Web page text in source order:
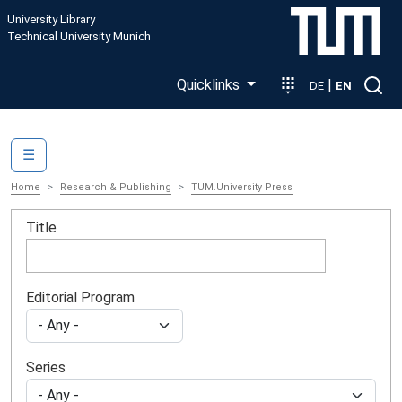
Skip to main content
University Library
Technical University Munich
Quicklinks DE | EN
Home Research & Publishing TUM.University Press
Title
Editorial Program
Series
☰